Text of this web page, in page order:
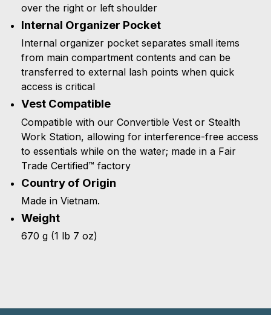
over the right or left shoulder
Internal Organizer Pocket
Internal organizer pocket separates small items
from main compartment contents and can be
transferred to external lash points when quick
access is critical
Vest Compatible
Compatible with our Convertible Vest or Stealth
Work Station, allowing for interference-free access
to essentials while on the water; made in a Fair
Trade Certified™ factory
Country of Origin
Made in Vietnam.
Weight
670 g (1 lb 7 oz)